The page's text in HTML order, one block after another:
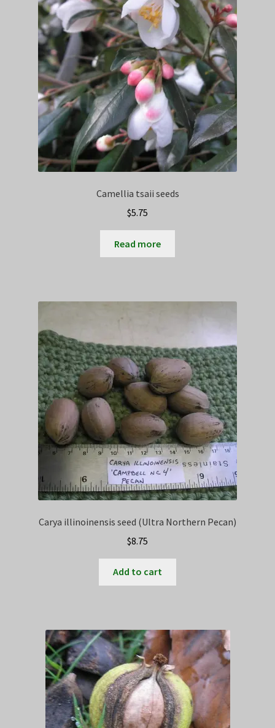
Camellia tsaii seeds
$5.75
Read more
Carya illinoinensis seed (Ultra Northern Pecan)
$8.75
Add to cart